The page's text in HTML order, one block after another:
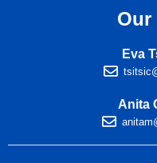
Our
Eva
Anita